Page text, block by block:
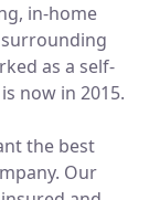
in-home
as a self-
now in 2015.
the best
Our